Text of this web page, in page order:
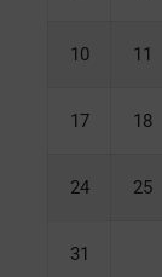
10 11
17 18
24 25
31